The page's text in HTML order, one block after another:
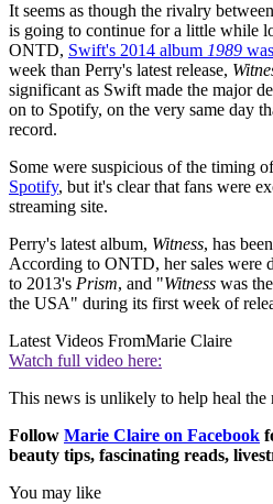
It seems as though the rivalry between
is going to continue for a little while
ONTD, Swift's 2014 album 1989
week than Perry's latest release,
significant as Swift made the major
on to Spotify, on the very same day
record.
Some were suspicious of the timing
Spotify, but it's clear that fans were
streaming site.
Perry's latest album, Witness, has
According to ONTD, her sales were
to 2013's Prism, and "Witness was
the USA" during its first week of
Latest Videos FromMarie Claire
Watch full video here:
This news is unlikely to help heal the
Follow Marie Claire on Facebook
beauty tips, fascinating reads,
You may like